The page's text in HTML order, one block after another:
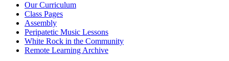
Our Curriculum
Class Pages
Assembly
Peripatetic Music Lessons
White Rock in the Community
Remote Learning Archive